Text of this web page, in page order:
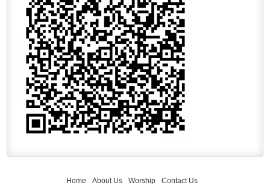
Home About Us Worship Contact Us